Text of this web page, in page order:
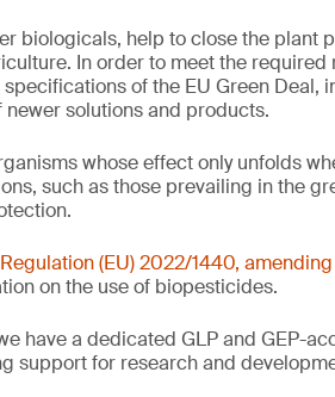
biologicals, help to close the plant
In order to meet the
of the EU Green Deal,
solutions and products.
whose effect only unfolds
such as those prevailing in the
(EU) 2022/1440, amending
on the use of biopesticides.
have a dedicated GLP and GEP-
support for research and